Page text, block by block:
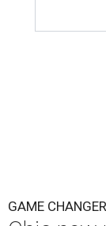
GAME CHANGER